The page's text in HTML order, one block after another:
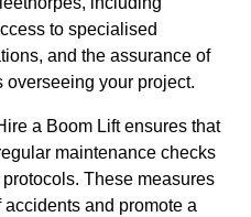
to specialised
and the assurance of
overseeing your project.
a Boom Lift ensures that
maintenance checks
These measures
and promote a